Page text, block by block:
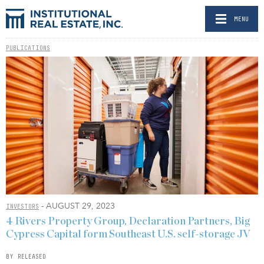
MENU
PUBLICATIONS
INVESTORS - AUGUST 29, 2023
4 Rivers Property Group, Declaration Partners, Big
Cypress Capital form Southeast U.S. self-storage JV
BY RELEASED